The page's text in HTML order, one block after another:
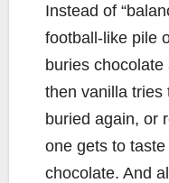
Instead of
football-like pile
buries
then vanilla tries
buried again, or
one gets to
chocolate. And